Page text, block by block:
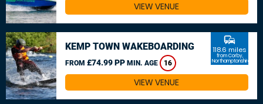
VIEW VENUE
KEMP TOWN WAKEBOARDING
FROM £74.99 PP MIN. AGE 16
commute
118.6 miles
from Corby,
Northamptonshire
VIEW VENUE